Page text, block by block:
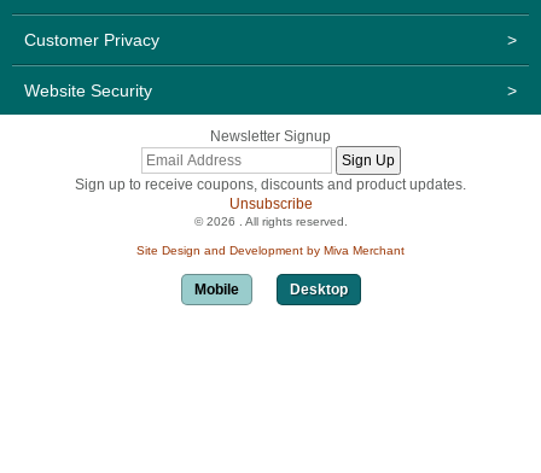
Customer Privacy >
Website Security >
Newsletter Signup
Sign up to receive coupons, discounts and product updates.
Unsubscribe
© 2026 . All rights reserved.
Site Design and Development by Miva Merchant
Mobile Desktop